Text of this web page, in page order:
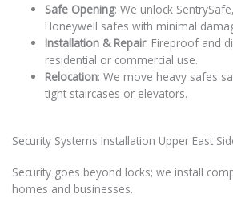
Safe Opening: We unlock
Honeywell safes with minimal
Installation & Repair: Fireproof and
residential or commercial use.
Relocation: We move heavy safes
tight staircases or elevators.
Security Systems Installation Upper East
Security goes beyond locks; we install
homes and businesses.